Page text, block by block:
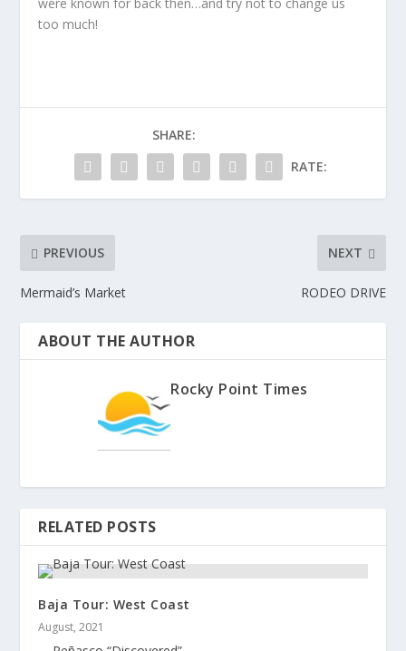
too much!
SHARE:
RATE:
PREVIOUS
Mermaid’s Market
NEXT
RODEO DRIVE
ABOUT THE AUTHOR
Rocky Point Times
RELATED POSTS
Baja Tour: West Coast
August, 2021